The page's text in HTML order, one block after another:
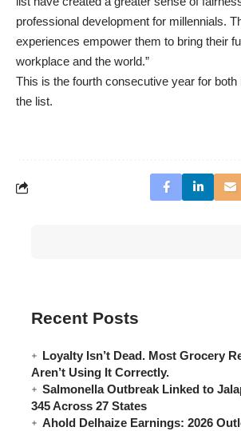
professional development for millennials.
experiences empower them to bring their
workplace and the world.”
This is the fourth consecutive year for
the list.
Recent Posts
Loyalty Isn’t Dead. Most Grocery
Aren’t Using It Correctly.
Salmonella Outbreak Linked to
345 Across 27 States
Ahold Delhaize Earnings: 2026